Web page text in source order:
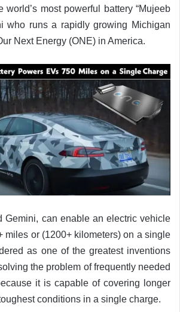
world’s most powerful battery “Mujeeb
who runs a rapidly growing Michigan
Next Energy (ONE) in America.
Gemini, can enable an electric vehicle
miles or (1200+ kilometers) on a single
as one of the greatest inventions
the problem of frequently needed
it is capable of covering longer
conditions in a single charge.